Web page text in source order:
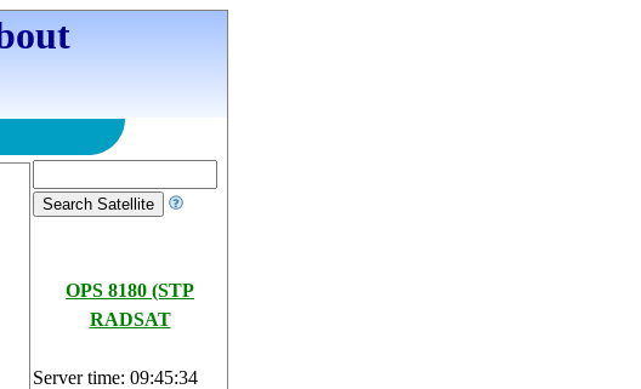
OPS 8180 (STP
RADSAT
Server time: 09:45:35